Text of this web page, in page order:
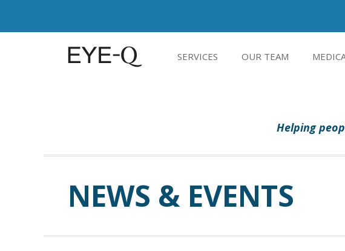
SERVICES OUR TEAM
Helping
NEWS & EVENTS